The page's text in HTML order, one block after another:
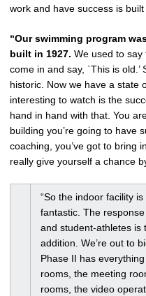
work and have success is
“Our swimming program
built in 1927. We used to say
come in and say, `This is old.’
historic. Now we have a state
interesting to watch is the
hand in hand with that. You
building you’re going to have
coaching, you’ve got to bring
really give yourself a chance
“So the indoor facility is
fantastic. The
and student-athletes is
addition. We’re out to
Phase II has
rooms, the meeting
rooms, the video